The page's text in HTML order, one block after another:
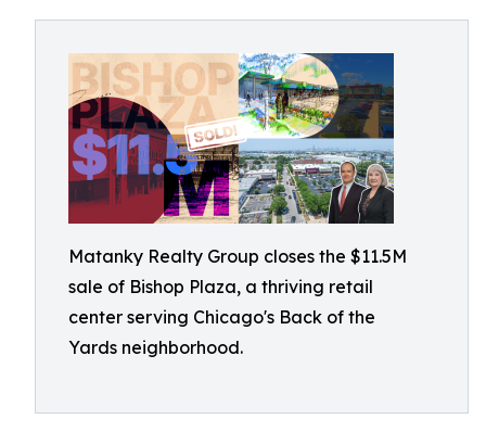
Matanky Realty Group closes the $11.5M
sale of Bishop Plaza, a thriving retail
center serving Chicago's Back of the
Yards neighborhood.